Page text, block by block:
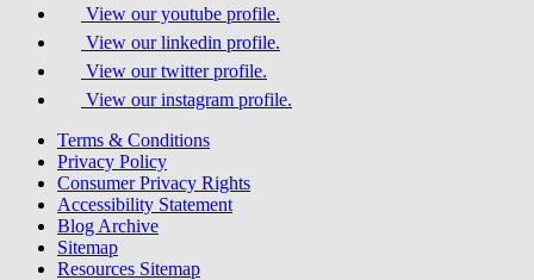
View our youtube profile.
View our linkedin profile.
View our twitter profile.
View our instagram profile.
Terms & Conditions
Privacy Policy
Consumer Privacy Rights
Accessibility Statement
Blog Archive
Sitemap
Resources Sitemap